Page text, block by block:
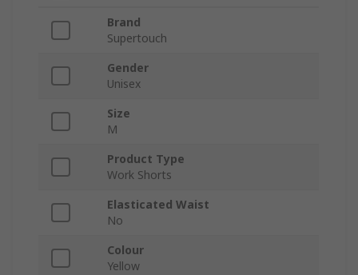
Brand
Supertouch
Gender
Unisex
Size
M
Product Type
Work Shorts
Elasticated Waist
No
Colour
Yellow